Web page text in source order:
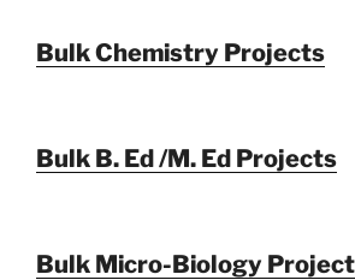
Bulk Chemistry Projects
Bulk B. Ed /M. Ed Projects
Bulk Micro-Biology